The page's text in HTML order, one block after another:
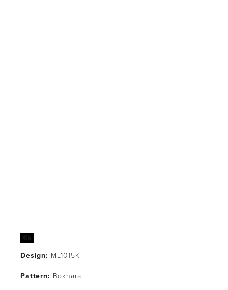
Design: ML1015K
Pattern: Bokhara